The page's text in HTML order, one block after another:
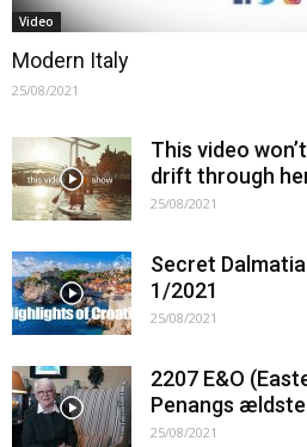
Video
Modern Italy
25/08/2021
This video
drift through
25/08/2021
Secret
1/2021
25/08/2021
2207 E&O
Penangs ældste
25/08/2021